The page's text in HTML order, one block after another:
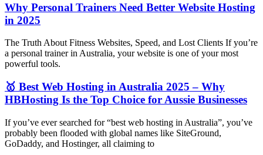
Why Personal Trainers Need Better Website Hosting
in 2025
The Truth About Fitness Websites, Speed, and Lost Clients If you’re
a personal trainer in Australia, your website is one of your most
powerful tools.
🥇 Best Web Hosting in Australia 2025 – Why
HBHosting Is the Top Choice for Aussie Businesses
If you’ve ever searched for “best web hosting in Australia”, you’ve
probably been flooded with global names like SiteGround,
GoDaddy, and Hostinger, all claiming to